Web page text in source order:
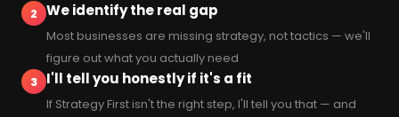
2 We identify the real gap
Most businesses are missing strategy, not tactics — we'll
figure out what you actually need
3 I'll tell you honestly if it's a fit
If Strategy First isn't the right step, I'll tell you that — and